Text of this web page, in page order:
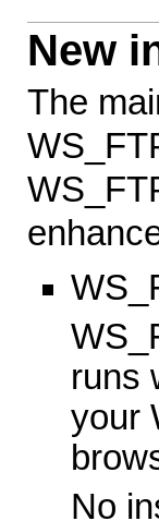
New
The
runs
your
No